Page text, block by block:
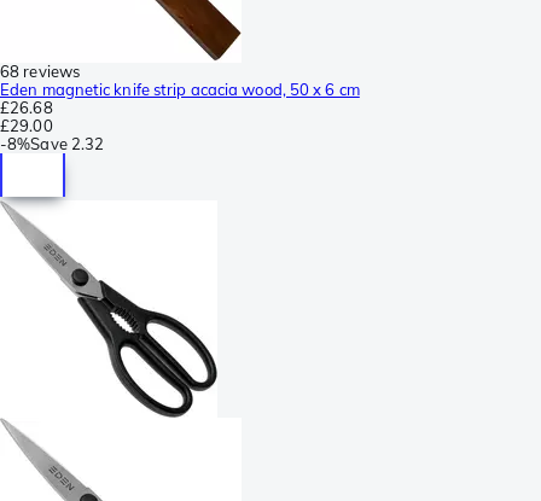
68 reviews
Eden magnetic knife strip acacia wood, 50 x 6 cm
£26.68
£29.00
-8%Save 2.32